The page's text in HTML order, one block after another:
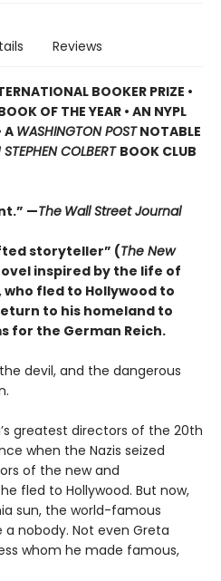
Reviews
BOOKER PRIZE •
OF THE YEAR • AN NYPL
A WASHINGTON POSTNOTABLE
COLBERT BOOK CLUB
—The Wall Street Journal
storyteller” (The New
inspired by the life of
fled to Hollywood to
to his homeland to
for the German Reich.
devil, and the dangerous
greatest directors of the 20th
when the Nazis seized
of the new and
fled to Hollywood. But now,
sun, the world-famous
a nobody. Not even Greta
whom he made famous,